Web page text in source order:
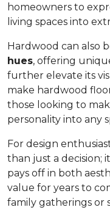
homeowners to
living spaces into
Hardwood can also
hues, offering
further elevate its
make hardwood
those looking to
personality into any
For design
than just a decision;
pays off in both
value for years to
family gatherings or